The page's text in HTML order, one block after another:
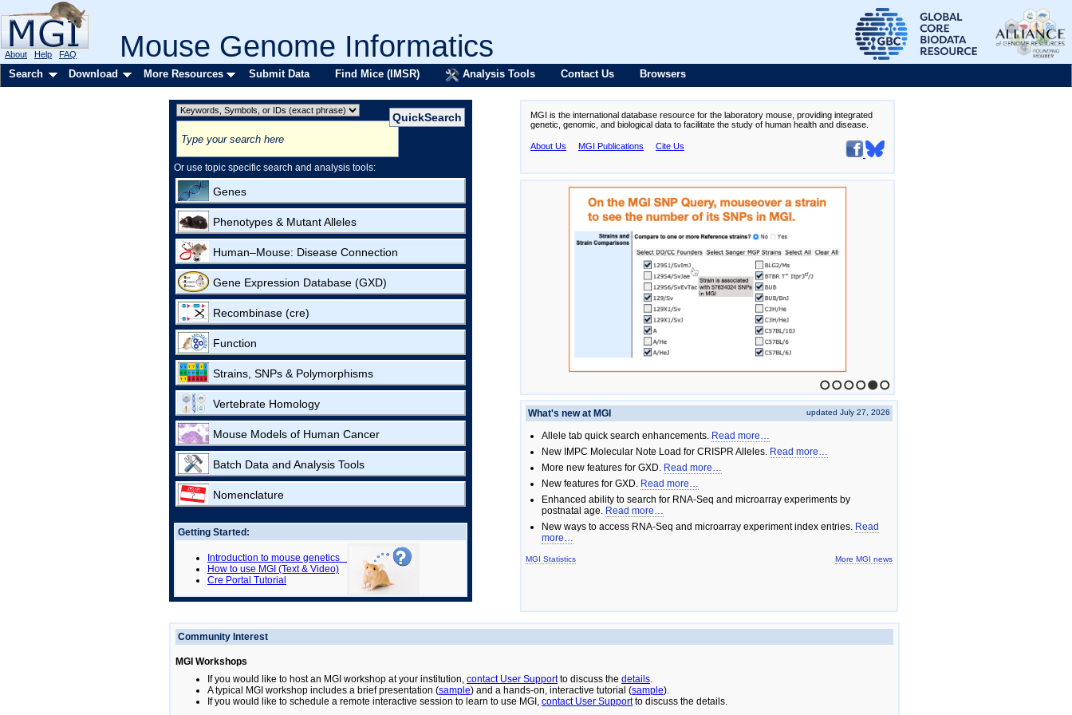
Mouse Genome Informatics
About Help FAQ
Search Download More Resources Submit Data Find Mice (IMSR) Analysis Tools Contact Us Browsers
Or use topic specific search and analysis tools:
Genes
Phenotypes & Mutant Alleles
Human–Mouse: Disease Connection
Gene Expression Database (GXD)
Recombinase (cre)
Function
Strains, SNPs & Polymorphisms
Vertebrate Homology
Mouse Models of Human Cancer
Batch Data and Analysis Tools
Nomenclature
Getting Started:
Introduction to mouse genetics
How to use MGI (Text & Video)
Cre Portal Tutorial
MGI is the international database resource for the laboratory mouse, providing integrated
genetic, genomic, and biological data to facilitate the study of human health and disease.
About Us MGI Publications Cite Us
1 2 3 4 5 6
What's new at MGI
updated July 27, 2026
Allele tab quick search enhancements. Read more…
New IMPC Molecular Note Load for CRISPR Alleles. Read more…
More new features for GXD. Read more…
New features for GXD. Read more…
Enhanced ability to search for RNA-Seq and microarray experiments by
postnatal age. Read more…
New ways to access RNA-Seq and microarray experiment index entries. Read
more…
MGI Statistics More MGI news
Community Interest
MGI Workshops
If you would like to host an MGI workshop at your institution, contact User Supportto discuss the details.
A typical MGI workshop includes a brief presentation (sample) and a hands-on, interactive tutorial (sample).
If you would like to schedule a remote interactive session to learn to use MGI, contact User Supportto discuss the details.